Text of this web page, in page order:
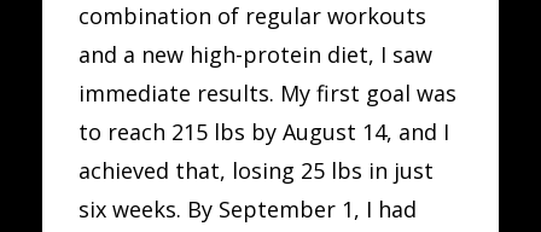
combination of regular workouts
and a new high-protein diet, I saw
immediate results. My first goal was
to reach 215 lbs by August 14, and I
achieved that, losing 25 lbs in just
six weeks. By September 1, I had